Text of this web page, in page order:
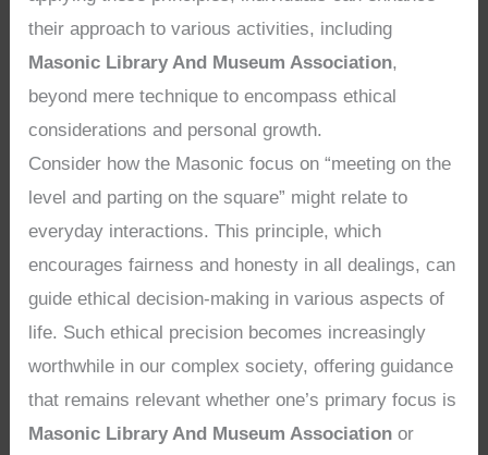
their approach to various activities, including
Masonic Library And Museum Association,
beyond mere technique to encompass ethical
considerations and personal growth.
Consider how the Masonic focus on “meeting on the
level and parting on the square” might relate to
everyday interactions. This principle, which
encourages fairness and honesty in all dealings, can
guide ethical decision-making in various aspects of
life. Such ethical precision becomes increasingly
worthwhile in our complex society, offering guidance
that remains relevant whether one’s primary focus is
Masonic Library And Museum Association or